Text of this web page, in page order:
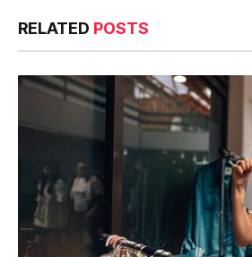
RELATED POSTS